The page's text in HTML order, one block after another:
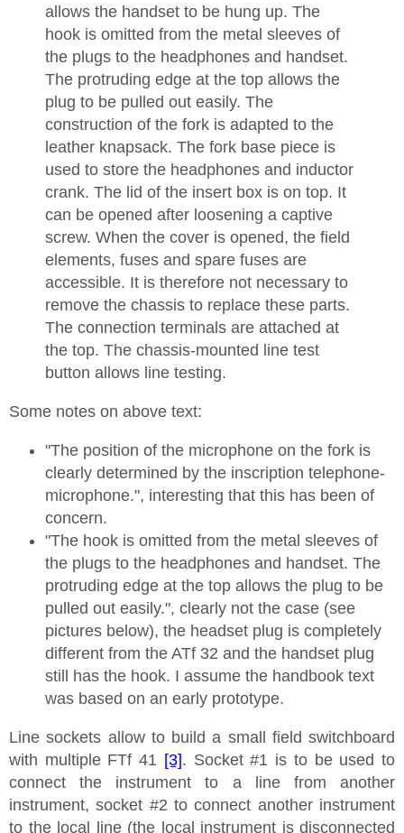
allows the handset to be hung up. The
hook is omitted from the metal sleeves of
the plugs to the headphones and handset.
The protruding edge at the top allows the
plug to be pulled out easily. The
construction of the fork is adapted to the
leather knapsack. The fork base piece is
used to store the headphones and inductor
crank. The lid of the insert box is on top. It
can be opened after loosening a captive
screw. When the cover is opened, the field
elements, fuses and spare fuses are
accessible. It is therefore not necessary to
remove the chassis to replace these parts.
The connection terminals are attached at
the top. The chassis-mounted line test
button allows line testing.
Some notes on above text:
"The position of the microphone on the fork is
clearly determined by the inscription telephone-
microphone.", interesting that this has been of
concern.
"The hook is omitted from the metal sleeves of
the plugs to the headphones and handset. The
protruding edge at the top allows the plug to be
pulled out easily.", clearly not the case (see
pictures below), the headset plug is completely
different from the ATf 32 and the handset plug
still has the hook. I assume the handbook text
was based on an early prototype.
Line sockets allow to build a small field switchboard
with multiple FTf 41 [3]. Socket #1 is to be used to
connect the instrument to a line from another
instrument, socket #2 to connect another instrument
to the local line (the local instrument is disconnected